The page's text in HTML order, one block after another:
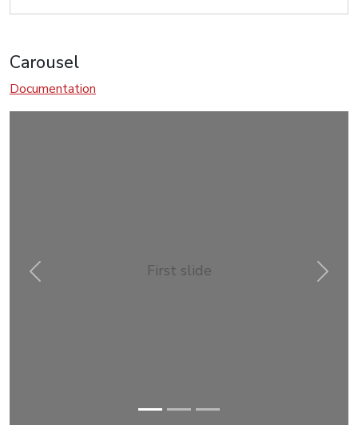
Carousel
Documentation
First slide
Previous Next